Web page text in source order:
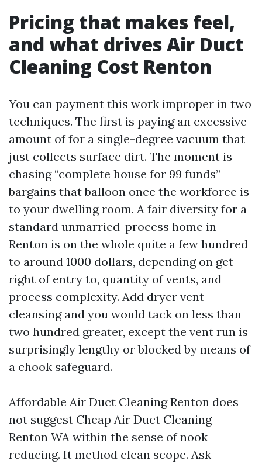
Pricing that makes feel,
and what drives Air Duct
Cleaning Cost Renton
You can payment this work improper in two
techniques. The first is paying an excessive
amount of for a single-degree vacuum that
just collects surface dirt. The moment is
chasing “complete house for 99 funds”
bargains that balloon once the workforce is
to your dwelling room. A fair diversity for a
standard unmarried-process home in
Renton is on the whole quite a few hundred
to around 1000 dollars, depending on get
right of entry to, quantity of vents, and
process complexity. Add dryer vent
cleansing and you would tack on less than
two hundred greater, except the vent run is
surprisingly lengthy or blocked by means of
a chook safeguard.
Affordable Air Duct Cleaning Renton does
not suggest Cheap Air Duct Cleaning
Renton WA within the sense of nook
reducing. It method clean scope. Ask